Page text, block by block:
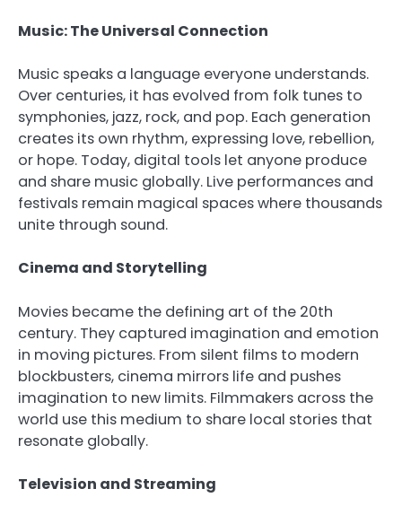
Music: The Universal Connection
Music speaks a language everyone understands.
Over centuries, it has evolved from folk tunes to
symphonies, jazz, rock, and pop. Each generation
creates its own rhythm, expressing love, rebellion,
or hope. Today, digital tools let anyone produce
and share music globally. Live performances and
festivals remain magical spaces where thousands
unite through sound.
Cinema and Storytelling
Movies became the defining art of the 20th
century. They captured imagination and emotion
in moving pictures. From silent films to modern
blockbusters, cinema mirrors life and pushes
imagination to new limits. Filmmakers across the
world use this medium to share local stories that
resonate globally.
Television and Streaming